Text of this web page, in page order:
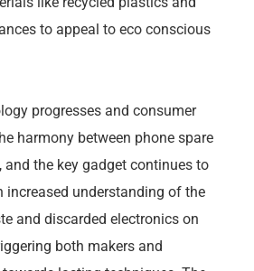
to appeal to eco conscious
progresses and consumer
harmony between phone spare
and the key gadget continues to
increased understanding of the
and discarded electronics on
both makers and